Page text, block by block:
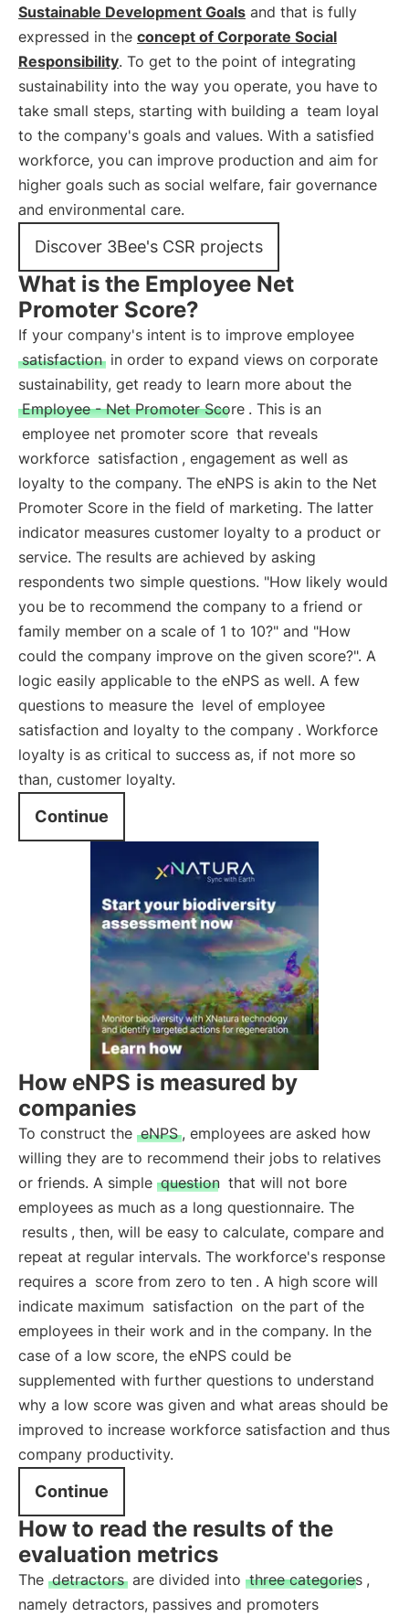
Sustainable Development Goals and that is fully
expressed in the concept of Corporate Social
Responsibility. To get to the point of integrating
sustainability into the way you operate, you have to
take small steps, starting with building a team loyal
to the company's goals and values. With a satisfied
workforce, you can improve production and aim for
higher goals such as social welfare, fair governance
and environmental care.
Discover 3Bee's CSR projects
What is the Employee Net
Promoter Score?
If your company's intent is to improve employee
satisfaction in order to expand views on corporate
sustainability, get ready to learn more about the
Employee - Net Promoter Score . This is an
employee net promoter score that reveals
workforce satisfaction , engagement as well as
loyalty to the company. The eNPS is akin to the Net
Promoter Score in the field of marketing. The latter
indicator measures customer loyalty to a product or
service. The results are achieved by asking
respondents two simple questions. "How likely would
you be to recommend the company to a friend or
family member on a scale of 1 to 10?" and "How
could the company improve on the given score?". A
logic easily applicable to the eNPS as well. A few
questions to measure the level of employee
satisfaction and loyalty to the company . Workforce
loyalty is as critical to success as, if not more so
than, customer loyalty.
Continue
How eNPS is measured by
companies
To construct the eNPS , employees are asked how
willing they are to recommend their jobs to relatives
or friends. A simple question that will not bore
employees as much as a long questionnaire. The
results , then, will be easy to calculate, compare and
repeat at regular intervals. The workforce's response
requires a score from zero to ten . A high score will
indicate maximum satisfaction on the part of the
employees in their work and in the company. In the
case of a low score, the eNPS could be
supplemented with further questions to understand
why a low score was given and what areas should be
improved to increase workforce satisfaction and thus
company productivity.
Continue
How to read the results of the
evaluation metrics
The detractors are divided into three categories ,
namely detractors, passives and promoters